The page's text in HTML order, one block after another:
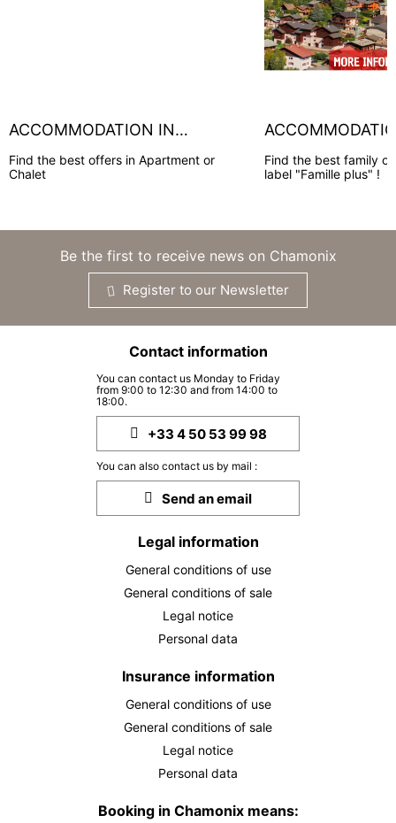
ACCOMMODATION IN
Find the best offers in Apartment or
Chalet
Find the best family
label "Famille plus" !
Be the first to receive news on Chamonix
Register to our Newsletter
Contact information
You can contact us Monday to Friday
from 9:00 to 12:30 and from 14:00 to
18:00.
+33 4 50 53 99 98
You can also contact us by mail :
Send an email
Legal information
General conditions of use
General conditions of sale
Legal notice
Personal data
Insurance information
General conditions of use
General conditions of sale
Legal notice
Personal data
Booking in Chamonix means: